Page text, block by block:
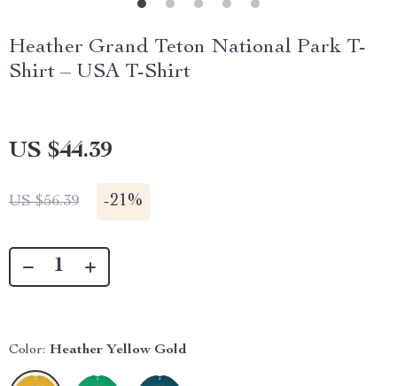
Heather Grand Teton National Park T-
Shirt – USA T-Shirt
US $44.39
US $56.39 -21%
Color: Heather Yellow Gold